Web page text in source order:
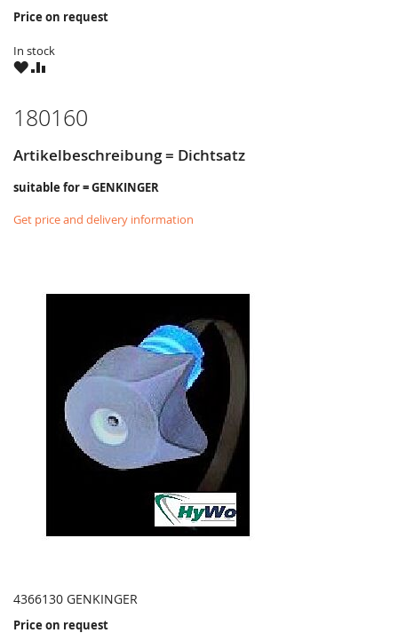
Price on request
In stock
WISHCOMPARE
180160
Artikelbeschreibung = Dichtsatz
suitable for = GENKINGER
Get price and delivery information
4366130 GENKINGER
Price on request